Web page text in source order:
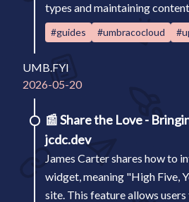
types and maintaining
#guides #umbracocloud
UMB.FYI
2026-05-20
📰Share the Love -
jcdc.dev
James Carter shares how to
widget, meaning "High Five,
site. This feature allows